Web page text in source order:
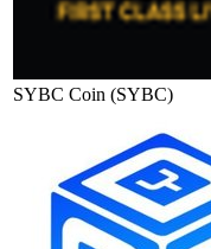
SYBC Coin (SYBC)